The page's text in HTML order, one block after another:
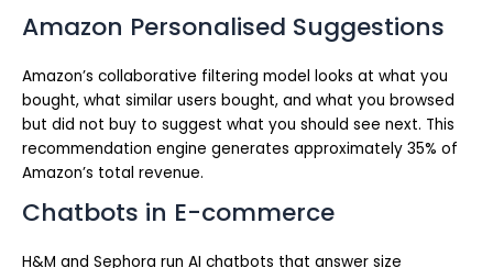
Amazon Personalised Suggestions
Amazon’s collaborative filtering model looks at what you
bought, what similar users bought, and what you browsed
but did not buy to suggest what you should see next. This
recommendation engine generates approximately 35% of
Amazon’s total revenue.
Chatbots in E-commerce
H&M and Sephora run AI chatbots that answer size